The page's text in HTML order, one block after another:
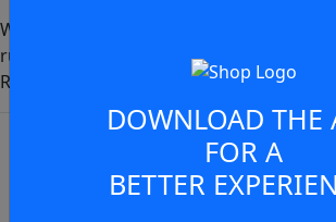
With an early guilty plea, Mitchell will
ruling him out of the Round 27 clash with
Roosters.
JOIN THE
You must be a signed
Member to view and
comments.
DOWNLOAD THE
FOR A
BETTER